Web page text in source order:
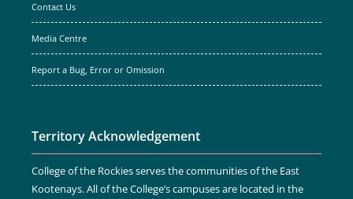
Contact Us
Media Centre
Report a Bug, Error or Omission
Territory Acknowledgement
College of the Rockies serves the communities of the East
Kootenays. All of the College’s campuses are located in the